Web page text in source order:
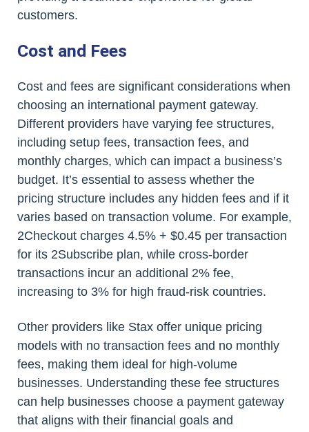
customers.
Cost and Fees
Cost and fees are significant considerations when
choosing an international payment gateway.
Different providers have varying fee structures,
including setup fees, transaction fees, and
monthly charges, which can impact a business’s
budget. It’s essential to assess whether the
pricing structure includes any hidden fees and if it
varies based on transaction volume. For example,
2Checkout charges 4.5% + $0.45 per transaction
for its 2Subscribe plan, while cross-border
transactions incur an additional 2% fee,
increasing to 3% for high fraud-risk countries.
Other providers like Stax offer unique pricing
models with no transaction fees and no monthly
fees, making them ideal for high-volume
businesses. Understanding these fee structures
can help businesses choose a payment gateway
that aligns with their financial goals and